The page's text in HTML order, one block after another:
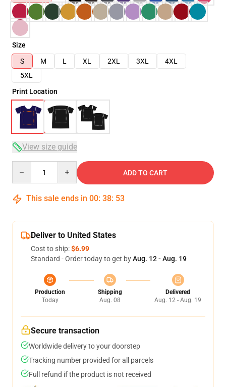
Size
S
M L XL 2XL 3XL
4XL
5XL
Print Location
View size guide
ADD TO CART
This sale ends in 00: 38: 53
Deliver to United States
Cost to ship:$6.99
Standard - Order today to get byAug. 12 - Aug. 19
Production
Today
Shipping
Aug. 08
Delivered
Aug. 12 - Aug. 19
Secure transaction
Worldwide delivery to your doorstep
Tracking number provided for all parcels
Full refund if the product is not received